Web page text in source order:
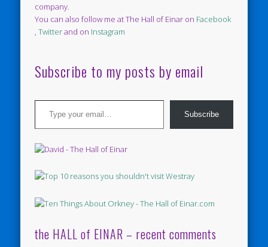
company.
You can also follow me at The Hall of Einar on Facebook
,Twitterand on Instagram
Subscribe to my posts by email
Type your email…
Subscribe
the HALL of EINAR – recent comments